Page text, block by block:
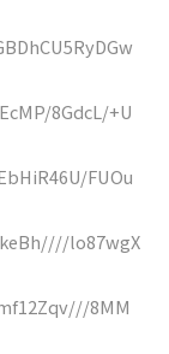
8GdcL/+U
FUOu
lo87wgX
8MM